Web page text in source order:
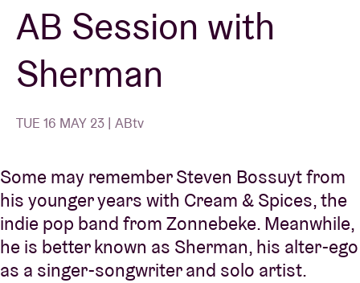
BRDCST
ABtv
Concert voucher
About AB
Contact
AB Session with
Sherman
TUE 16 MAY 23 | ABtv
Some may remember Steven Bossuyt from
his younger years with Cream & Spices, the
indie pop band from Zonnebeke. Meanwhile,
he is better known as Sherman, his alter-ego
as a singer-songwriter and solo artist.